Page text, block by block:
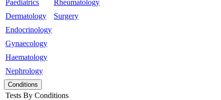
Paediatrics
Dermatology
Endocrinology
Gynaecology
Haematology
Nephrology
Rheumatology
Surgery
Conditions
Tests By Conditions